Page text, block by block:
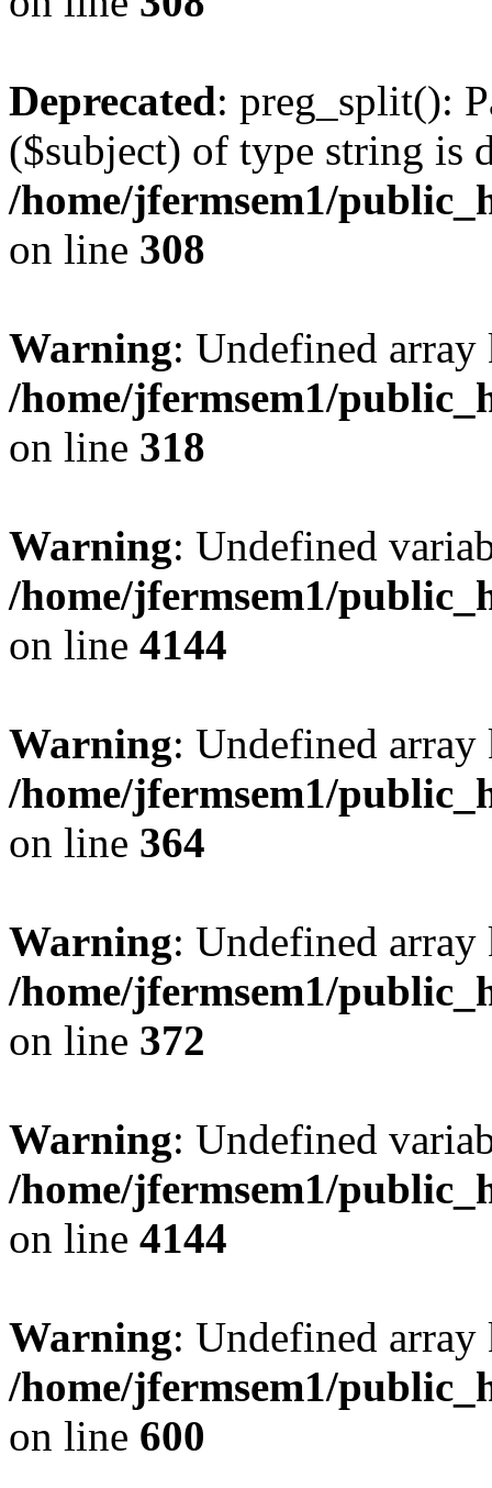
Deprecated: preg_split():
($subject) of type string is
/home/jfermsem1/
on line 308
Warning: Undefined
/home/jfermsem1/
on line 318
Warning: Undefined
/home/jfermsem1/
on line 4144
Warning: Undefined
/home/jfermsem1/
on line 364
Warning: Undefined
/home/jfermsem1/
on line 372
Warning: Undefined
/home/jfermsem1/
on line 4144
Warning: Undefined
/home/jfermsem1/
on line 600